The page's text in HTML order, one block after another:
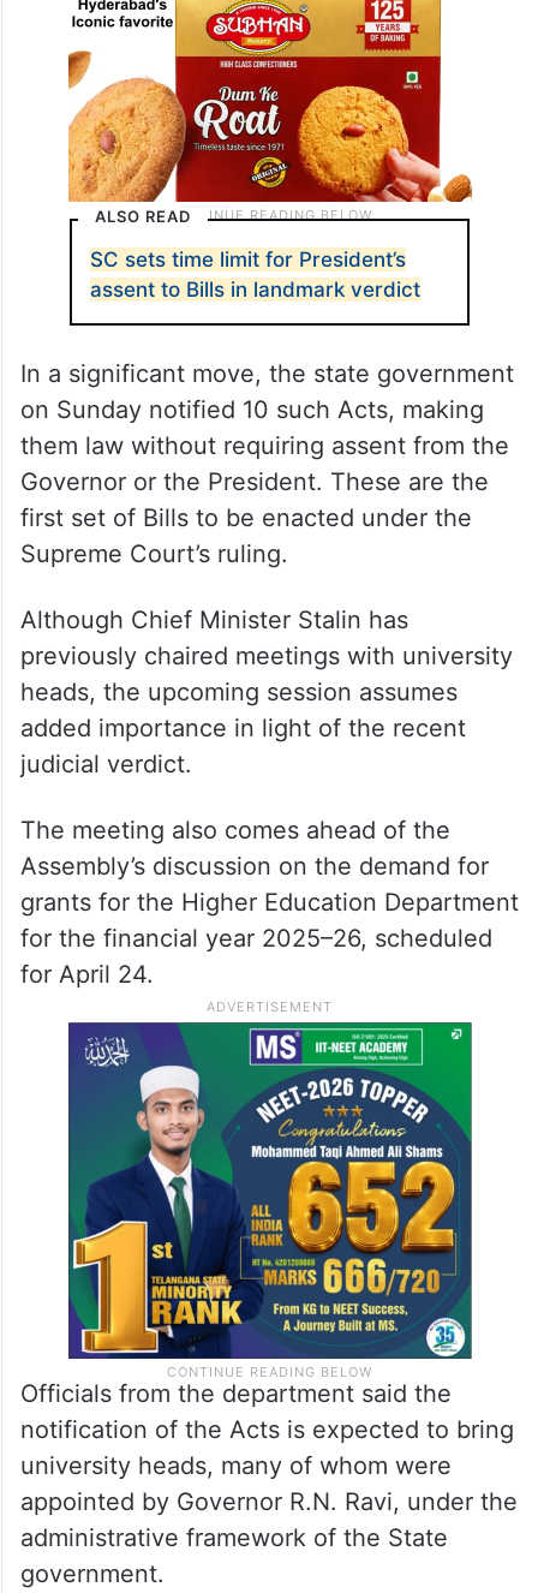
ALSO READ
SC sets time limit for President’s
assent to Bills in landmark verdict
In a significant move, the state government
on Sunday notified 10 such Acts, making
them law without requiring assent from the
Governor or the President. These are the
first set of Bills to be enacted under the
Supreme Court’s ruling.
Although Chief Minister Stalin has
previously chaired meetings with university
heads, the upcoming session assumes
added importance in light of the recent
judicial verdict.
The meeting also comes ahead of the
Assembly’s discussion on the demand for
grants for the Higher Education Department
for the financial year 2025–26, scheduled
for April 24.
Officials from the department said the
notification of the Acts is expected to bring
university heads, many of whom were
appointed by Governor R.N. Ravi, under the
administrative framework of the State
government.